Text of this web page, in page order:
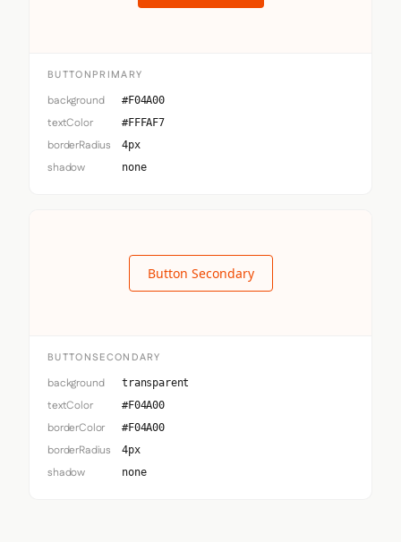
BUTTONPRIMARY
background #F04A00
textColor #FFFAF7
borderRadius 4px
shadow none
Button Secondary
BUTTONSECONDARY
background transparent
textColor #F04A00
borderColor #F04A00
borderRadius 4px
shadow none